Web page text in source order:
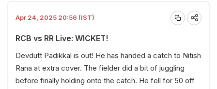
Apr 24, 2025 20:56 (IST)
RCB vs RR Live: WICKET!
Devdutt Padikkal is out! He has handed a catch to Nitish
Rana at extra cover. The fielder did a bit of juggling
before finally holding onto the catch. He fell for 50 off